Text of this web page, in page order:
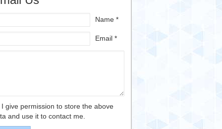
Name *
Email *
I give permission to store the above
and use it to contact me.